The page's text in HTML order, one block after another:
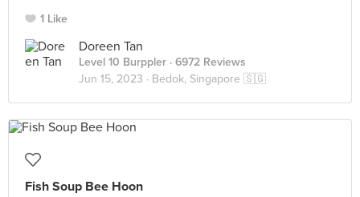
1 Like
Doreen Tan
Level 10 Burppler · 6972 Reviews
Jun 15, 2023 · Bedok, Singapore 🇸🇬
Fish Soup Bee Hoon